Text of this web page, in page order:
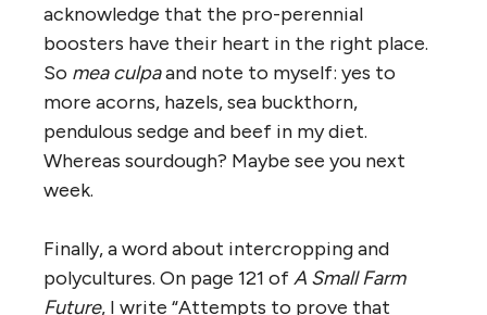
acknowledge that the pro-perennial
boosters have their heart in the right place.
So mea culpaand note to myself: yes to
more acorns, hazels, sea buckthorn,
pendulous sedge and beef in my diet.
Whereas sourdough? Maybe see you next
week.
Finally, a word about intercropping and
polycultures. On page 121 ofA Small Farm
Future, I write “Attempts to prove that